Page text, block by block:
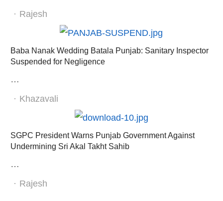
Author
Rajesh
Baba Nanak Wedding Batala Punjab: Sanitary Inspector
Suspended for Negligence
…
Author
Khazavali
SGPC President Warns Punjab Government Against
Undermining Sri Akal Takht Sahib
…
Author
Rajesh